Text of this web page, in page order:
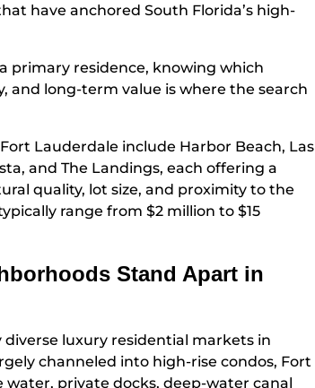
have anchored South Florida’s high-
primary residence, knowing which
and long-term value is where the search
Lauderdale include Harbor Beach, Las
and The Landings, each offering a
quality, lot size, and proximity to the
range from $2 million to $15
Stand Apart in
luxury residential markets in
channeled into high-rise condos, Fort
private docks, deep-water canal